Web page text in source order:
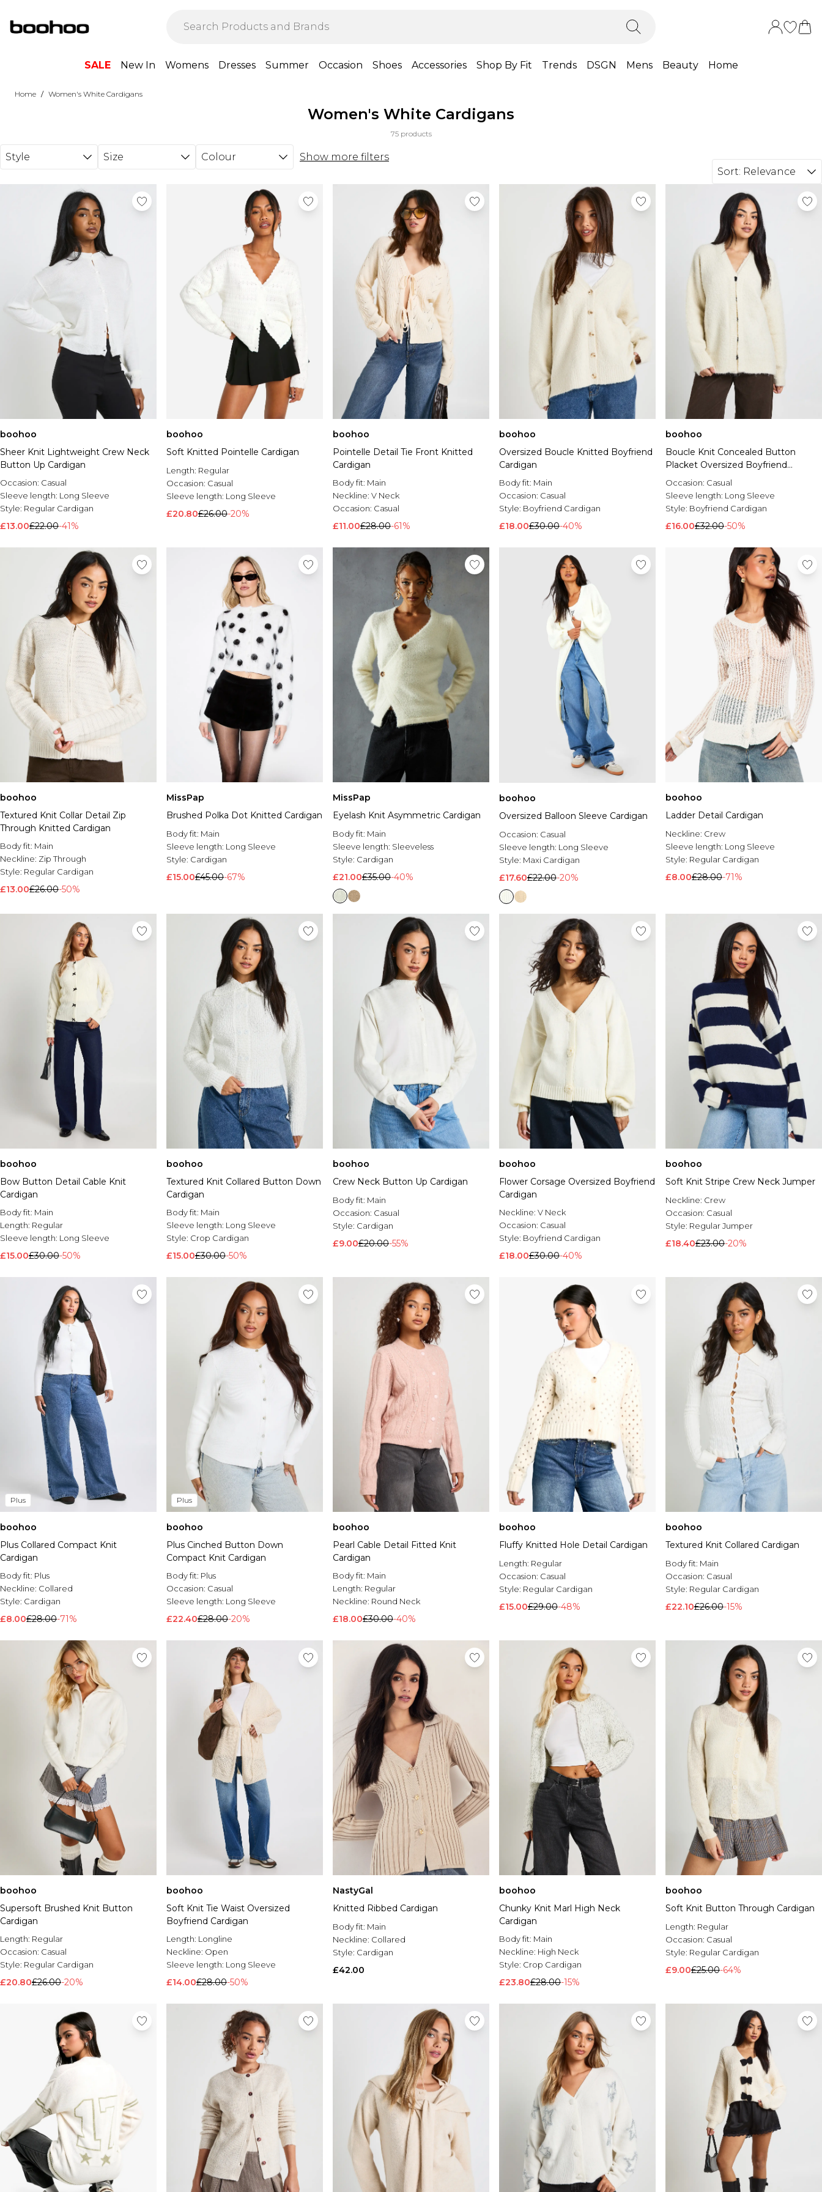
SALE New In Womens Dresses Summer Occasion Shoes Accessories Shop By Fit Trends DSGN Mens Beauty Home
Home / Women's White Cardigans
Women's White Cardigans
75 products
Style Size Colour
Show more filters
Sort: Relevance
boohoo
Sheer Knit Lightweight Crew Neck
Button Up Cardigan
Occasion: Casual
Sleeve length: Long Sleeve
Style: Regular Cardigan
£13.00£22.00-41%
boohoo
Soft Knitted Pointelle Cardigan
Length: Regular
Occasion: Casual
Sleeve length: Long Sleeve
£20.80£26.00-20%
boohoo
Pointelle Detail Tie Front Knitted
Cardigan
Body fit: Main
Neckline: V Neck
Occasion: Casual
£11.00£28.00-61%
boohoo
Oversized Boucle Knitted Boyfriend
Cardigan
Body fit: Main
Occasion: Casual
Style: Boyfriend Cardigan
£18.00£30.00-40%
boohoo
Boucle Knit Concealed Button
Placket Oversized Boyfriend
Cardigan
Occasion: Casual
Sleeve length: Long Sleeve
Style: Boyfriend Cardigan
£16.00£32.00-50%
boohoo
Textured Knit Collar Detail Zip
Through Knitted Cardigan
Body fit: Main
Neckline: Zip Through
Style: Regular Cardigan
£13.00£26.00-50%
MissPap
Brushed Polka Dot Knitted Cardigan
Body fit: Main
Sleeve length: Long Sleeve
Style: Cardigan
£15.00£45.00-67%
MissPap
Eyelash Knit Asymmetric Cardigan
Body fit: Main
Sleeve length: Sleeveless
Style: Cardigan
£21.00£35.00-40%
boohoo
Oversized Balloon Sleeve Cardigan
Occasion: Casual
Sleeve length: Long Sleeve
Style: Maxi Cardigan
£17.60£22.00-20%
boohoo
Ladder Detail Cardigan
Neckline: Crew
Sleeve length: Long Sleeve
Style: Regular Cardigan
£8.00£28.00-71%
boohoo
Bow Button Detail Cable Knit
Cardigan
Body fit: Main
Length: Regular
Sleeve length: Long Sleeve
£15.00£30.00-50%
boohoo
Textured Knit Collared Button Down
Cardigan
Body fit: Main
Sleeve length: Long Sleeve
Style: Crop Cardigan
£15.00£30.00-50%
boohoo
Crew Neck Button Up Cardigan
Body fit: Main
Occasion: Casual
Style: Cardigan
£9.00£20.00-55%
boohoo
Flower Corsage Oversized Boyfriend
Cardigan
Neckline: V Neck
Occasion: Casual
Style: Boyfriend Cardigan
£18.00£30.00-40%
boohoo
Soft Knit Stripe Crew Neck Jumper
Neckline: Crew
Occasion: Casual
Style: Regular Jumper
£18.40£23.00-20%
Plus
boohoo
Plus Collared Compact Knit
Cardigan
Body fit: Plus
Neckline: Collared
Style: Cardigan
£8.00£28.00-71%
Plus
boohoo
Plus Cinched Button Down
Compact Knit Cardigan
Body fit: Plus
Occasion: Casual
Sleeve length: Long Sleeve
£22.40£28.00-20%
boohoo
Pearl Cable Detail Fitted Knit
Cardigan
Body fit: Main
Length: Regular
Neckline: Round Neck
£18.00£30.00-40%
boohoo
Fluffy Knitted Hole Detail Cardigan
Length: Regular
Occasion: Casual
Style: Regular Cardigan
£15.00£29.00-48%
boohoo
Textured Knit Collared Cardigan
Body fit: Main
Occasion: Casual
Style: Regular Cardigan
£22.10£26.00-15%
boohoo
Supersoft Brushed Knit Button
Cardigan
Length: Regular
Occasion: Casual
Style: Regular Cardigan
£20.80£26.00-20%
boohoo
Soft Knit Tie Waist Oversized
Boyfriend Cardigan
Length: Longline
Neckline: Open
Sleeve length: Long Sleeve
£14.00£28.00-50%
NastyGal
Knitted Ribbed Cardigan
Body fit: Main
Neckline: Collared
Style: Cardigan
£42.00
boohoo
Chunky Knit Marl High Neck
Cardigan
Body fit: Main
Neckline: High Neck
Style: Crop Cardigan
£23.80£28.00-15%
boohoo
Soft Knit Button Through Cardigan
Length: Regular
Occasion: Casual
Style: Regular Cardigan
£9.00£25.00-64%